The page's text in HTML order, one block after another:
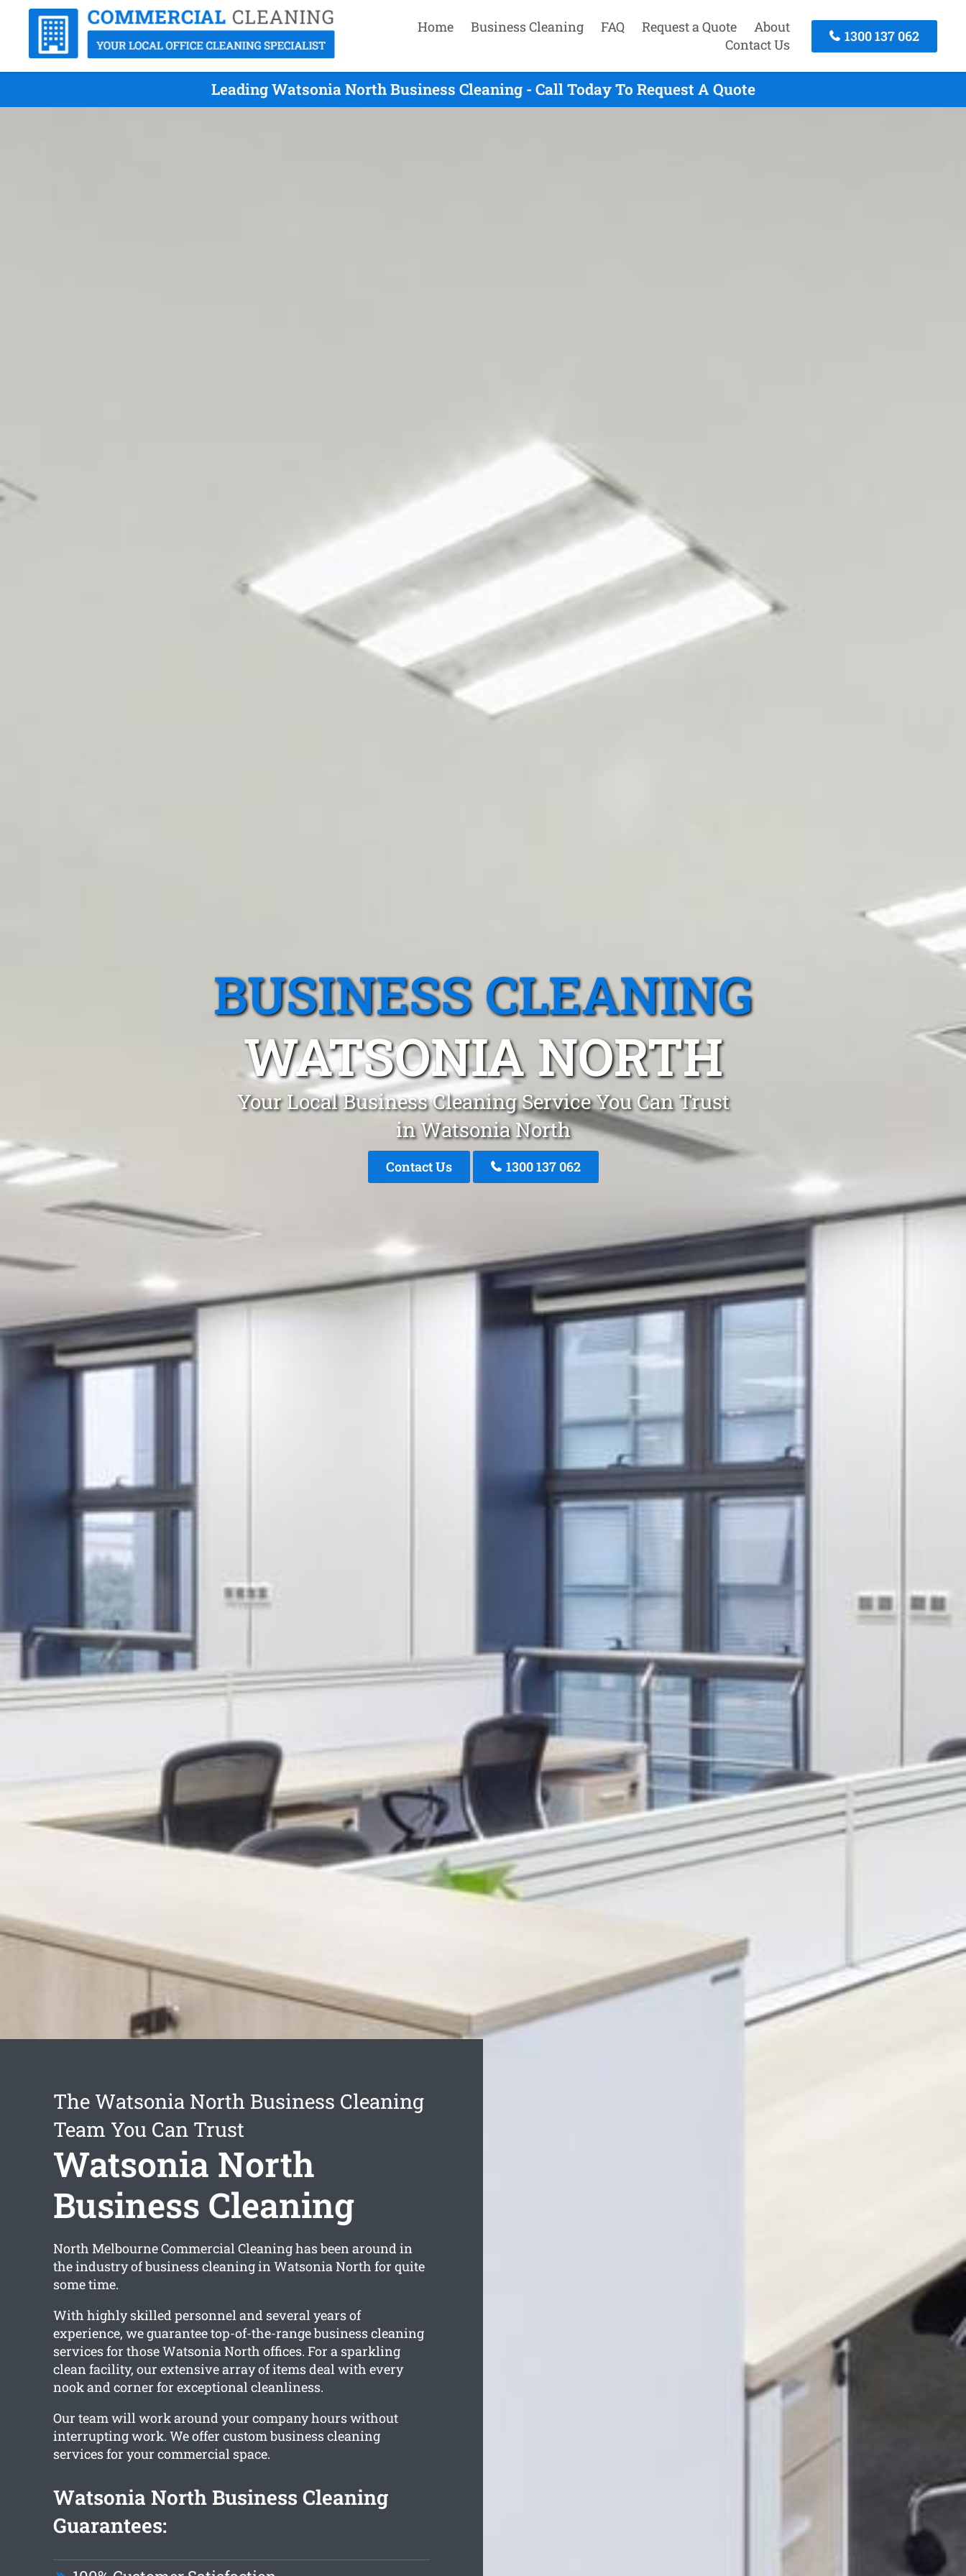
Home Business Cleaning FAQ Request a Quote
About
Contact Us
1300 137 062
Leading Watsonia North Business Cleaning - Call Today To Request A Quote
BUSINESS CLEANING
WATSONIA NORTH
Your Local Business Cleaning Service You Can Trust
in Watsonia North
Contact Us 1300 137 062
The Watsonia North Business Cleaning
Team You Can Trust
Watsonia North
Business Cleaning
North Melbourne Commercial Cleaning has been around in
the industry of business cleaning in Watsonia North for quite
some time.
With highly skilled personnel and several years of
experience, we guarantee top-of-the-range business cleaning
services for those Watsonia North offices. For a sparkling
clean facility, our extensive array of items deal with every
nook and corner for exceptional cleanliness.
Our team will work around your company hours without
interrupting work. We offer custom business cleaning
services for your commercial space.
Watsonia North Business Cleaning
Guarantees: